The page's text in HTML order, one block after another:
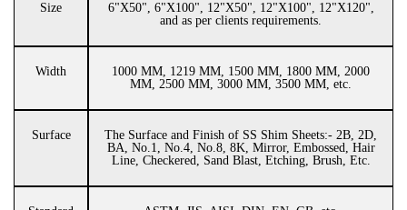
Size
6"X50", 6"X100", 12"X50", 12"X100", 12"X120",
and as per clients requirements.
Width
1000 MM, 1219 MM, 1500 MM, 1800 MM, 2000
MM, 2500 MM, 3000 MM, 3500 MM, etc.
Surface
The Surface and Finish of SS Shim Sheets:- 2B, 2D,
BA, No.1, No.4, No.8, 8K, Mirror, Embossed, Hair
Line, Checkered, Sand Blast, Etching, Brush, Etc.